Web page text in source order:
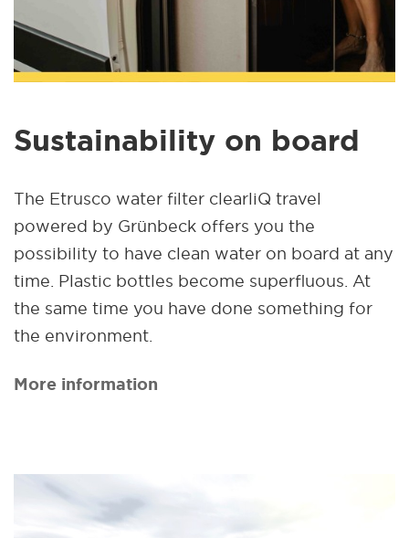
Sustainability on board
The Etrusco water filter clearliQ travel
powered by Grünbeck offers you the
possibility to have clean water on board at any
time. Plastic bottles become superfluous. At
the same time you have done something for
the environment.
More information